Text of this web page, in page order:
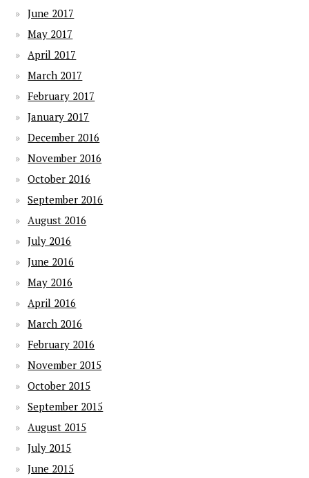
June 2017
May 2017
April 2017
March 2017
February 2017
January 2017
December 2016
November 2016
October 2016
September 2016
August 2016
July 2016
June 2016
May 2016
April 2016
March 2016
February 2016
November 2015
October 2015
September 2015
August 2015
July 2015
June 2015